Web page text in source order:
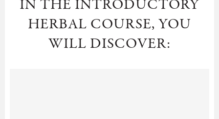
IN THE INTRODUCTORY
HERBAL COURSE, YOU
WILL DISCOVER: